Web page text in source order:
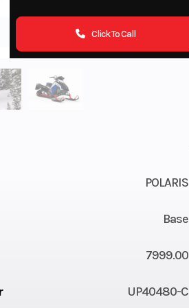
Click To Call
POLARIS
Base
7999.00
UP40480-C